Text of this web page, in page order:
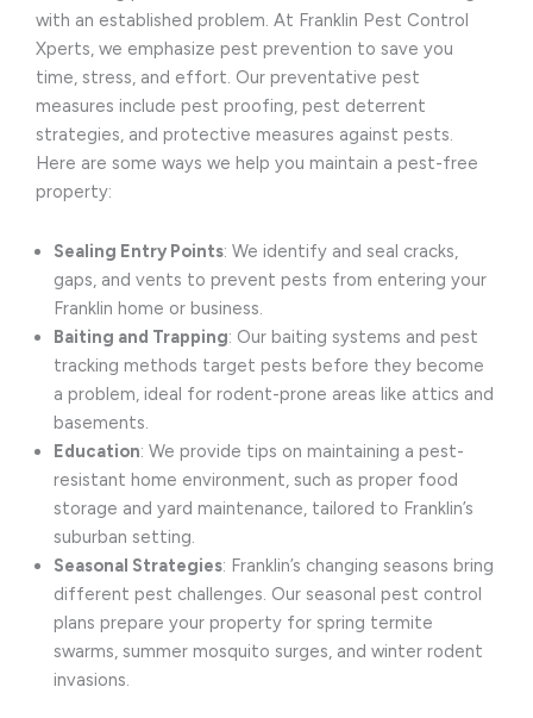
with an established problem. At Franklin Pest Control
Xperts, we emphasize pest prevention to save you
time, stress, and effort. Our preventative pest
measures include pest proofing, pest deterrent
strategies, and protective measures against pests.
Here are some ways we help you maintain a pest-free
property:
Sealing Entry Points: We identify and seal cracks,
gaps, and vents to prevent pests from entering your
Franklin home or business.
Baiting and Trapping: Our baiting systems and pest
tracking methods target pests before they become
a problem, ideal for rodent-prone areas like attics and
basements.
Education: We provide tips on maintaining a pest-
resistant home environment, such as proper food
storage and yard maintenance, tailored to Franklin’s
suburban setting.
Seasonal Strategies: Franklin’s changing seasons bring
different pest challenges. Our seasonal pest control
plans prepare your property for spring termite
swarms, summer mosquito surges, and winter rodent
invasions.